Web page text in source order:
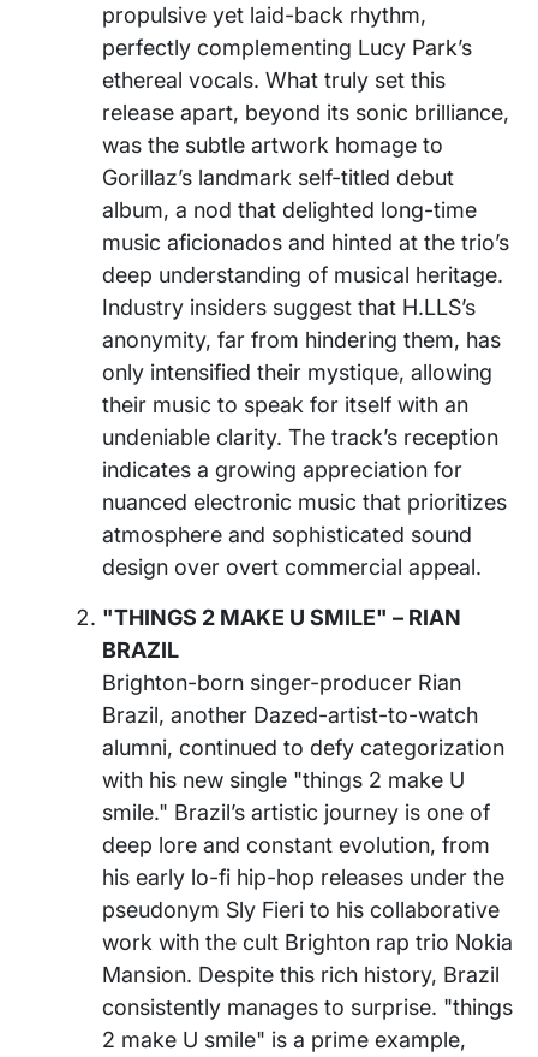
propulsive yet laid-back rhythm,
perfectly complementing Lucy Park’s
ethereal vocals. What truly set this
release apart, beyond its sonic brilliance,
was the subtle artwork homage to
Gorillaz’s landmark self-titled debut
album, a nod that delighted long-time
music aficionados and hinted at the trio’s
deep understanding of musical heritage.
Industry insiders suggest that H.LLS’s
anonymity, far from hindering them, has
only intensified their mystique, allowing
their music to speak for itself with an
undeniable clarity. The track’s reception
indicates a growing appreciation for
nuanced electronic music that prioritizes
atmosphere and sophisticated sound
design over overt commercial appeal.
"THINGS 2 MAKE U SMILE" – RIAN
BRAZIL
Brighton-born singer-producer Rian
Brazil, another Dazed-artist-to-watch
alumni, continued to defy categorization
with his new single "things 2 make U
smile." Brazil’s artistic journey is one of
deep lore and constant evolution, from
his early lo-fi hip-hop releases under the
pseudonym Sly Fieri to his collaborative
work with the cult Brighton rap trio Nokia
Mansion. Despite this rich history, Brazil
consistently manages to surprise. "things
2 make U smile" is a prime example,